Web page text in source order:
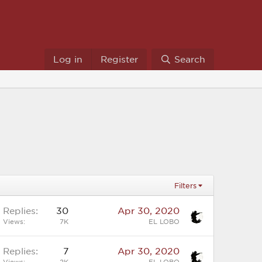
Log in Register Search
Filters
Replies 30
Views 7K
Apr 30, 2020
EL LOBO
Replies 7 Apr 30, 2020